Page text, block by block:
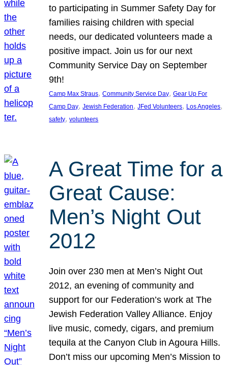
to participating in Summer Safety Day for
families raising children with special
needs, our dedicated volunteers made a
positive impact. Join us for our next
Community Service Day on September
9th!
Camp Max Straus, Community Service Day, Gear Up For
Camp Day, Jewish Federation, JFed Volunteers, Los Angeles
safety, volunteers
A Great Time for a
Great Cause:
Men’s Night Out
2012
Join over 230 men at Men’s Night Out
2012, an evening of community and
support for our Federation’s work at The
Jewish Federation Valley Alliance. Enjoy
live music, comedy, cigars, and premium
tequila at the Canyon Club in Agoura Hills.
Don’t miss our upcoming Men’s Mission to